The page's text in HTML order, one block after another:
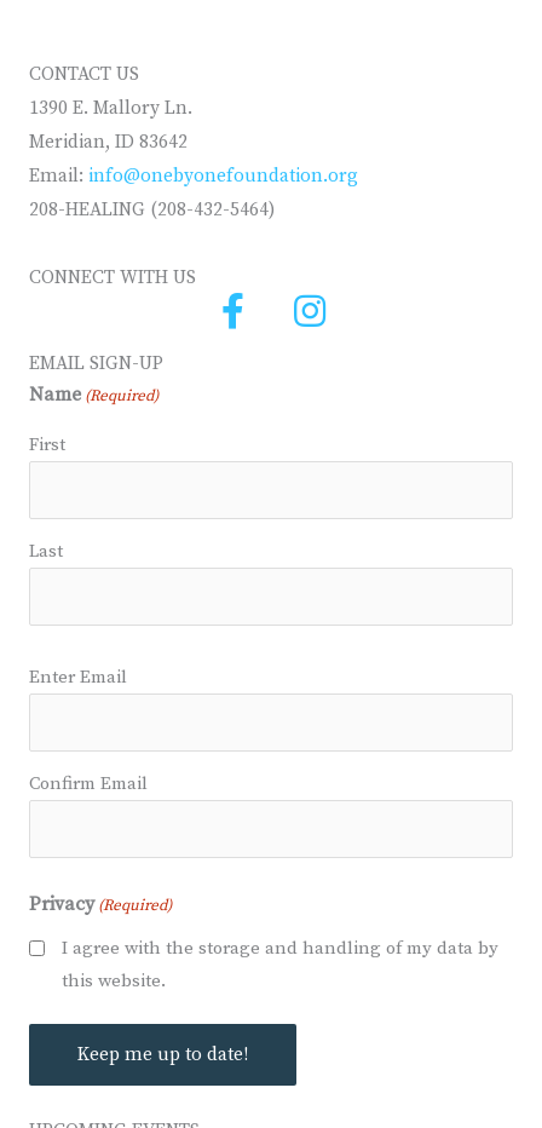
CONTACT US
1390 E. Mallory Ln.
Meridian, ID 83642
Email: info@onebyonefoundation.org
208-HEALING (208-432-5464)
CONNECT WITH US
EMAIL SIGN-UP
Name (Required)
First
Last
Email
Enter Email
Confirm Email
Privacy (Required)
I agree with the storage and handling of my data by
this website.